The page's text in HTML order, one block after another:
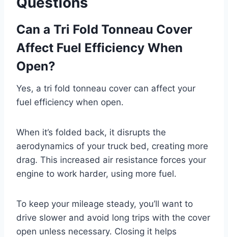
Can a Tri Fold Tonneau Cover
Affect Fuel Efficiency When
Open?
Yes, a tri fold tonneau cover can affect your
fuel efficiency when open.
When it’s folded back, it disrupts the
aerodynamics of your truck bed, creating more
drag. This increased air resistance forces your
engine to work harder, using more fuel.
To keep your mileage steady, you’ll want to
drive slower and avoid long trips with the cover
open unless necessary. Closing it helps